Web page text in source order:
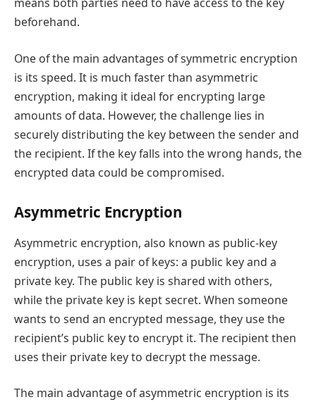
beforehand.
One of the main advantages of symmetric encryption
is its speed. It is much faster than asymmetric
encryption, making it ideal for encrypting large
amounts of data. However, the challenge lies in
securely distributing the key between the sender and
the recipient. If the key falls into the wrong hands, the
encrypted data could be compromised.
Asymmetric Encryption
Asymmetric encryption, also known as public-key
encryption, uses a pair of keys: a public key and a
private key. The public key is shared with others,
while the private key is kept secret. When someone
wants to send an encrypted message, they use the
recipient’s public key to encrypt it. The recipient then
uses their private key to decrypt the message.
The main advantage of asymmetric encryption is its